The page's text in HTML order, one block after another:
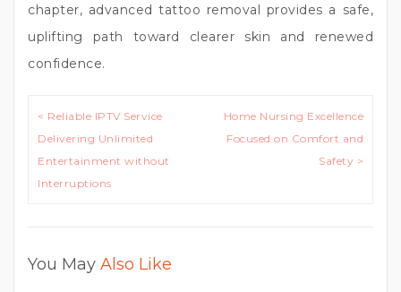
chapter, advanced tattoo removal provides a safe,
uplifting path toward clearer skin and renewed
confidence.
Post
navigation
< Reliable IPTV Service
Delivering Unlimited
Entertainment without
Interruptions
Home Nursing Excellence
Focused on Comfort and
Safety >
You May Also Like